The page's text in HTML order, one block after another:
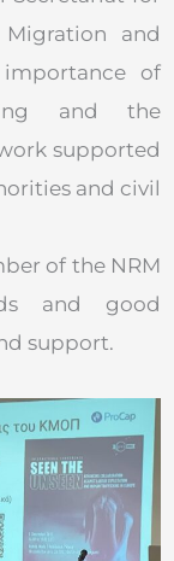
and
of
and the
supported
and civil
of the NRM
and good
support.